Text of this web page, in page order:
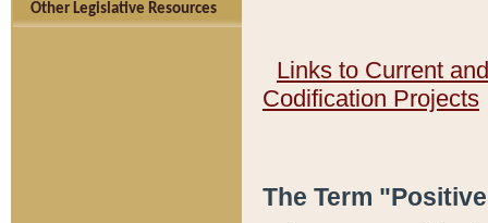
Other Legislative Resources
Links to Current
Codification Projects
The Term